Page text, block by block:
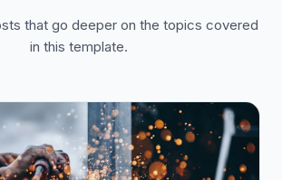
that go deeper on the topics covered
in this template.